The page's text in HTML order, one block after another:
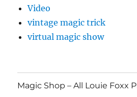
Video
vintage magic trick
virtual magic show
Magic Shop – All Louie Foxx